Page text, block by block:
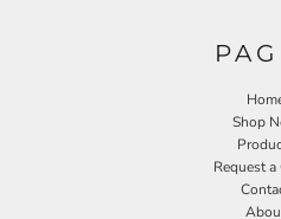
Shop
Request a